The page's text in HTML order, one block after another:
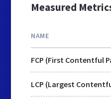
Measured
NAME
FCP (First Contentful